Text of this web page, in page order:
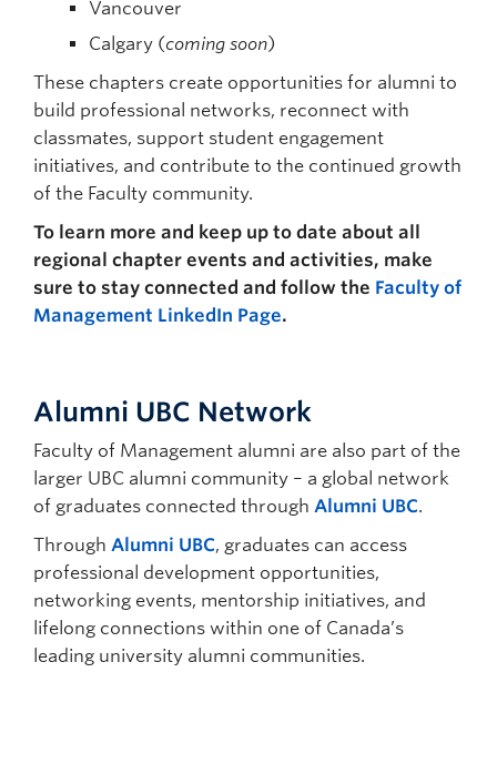
Vancouver
Calgary (coming soon)
These chapters create opportunities for alumni to
build professional networks, reconnect with
classmates, support student engagement
initiatives, and contribute to the continued growth
of the Faculty community.
To learn more and keep up to date about all
regional chapter events and activities, make
sure to stay connected and follow the Faculty of
Management LinkedIn Page.
Alumni UBC Network
Faculty of Management alumni are also part of the
larger UBC alumni community – a global network
of graduates connected through Alumni UBC.
Through Alumni UBC, graduates can access
professional development opportunities,
networking events, mentorship initiatives, and
lifelong connections within one of Canada’s
leading university alumni communities.